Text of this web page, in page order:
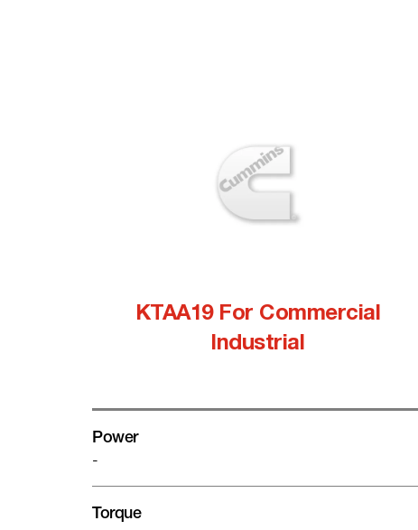
KTAA19 For Commercial
Industrial
Power
-
Torque